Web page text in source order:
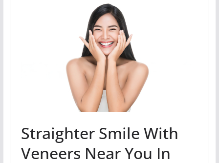
Straighter Smile With
Veneers Near You In